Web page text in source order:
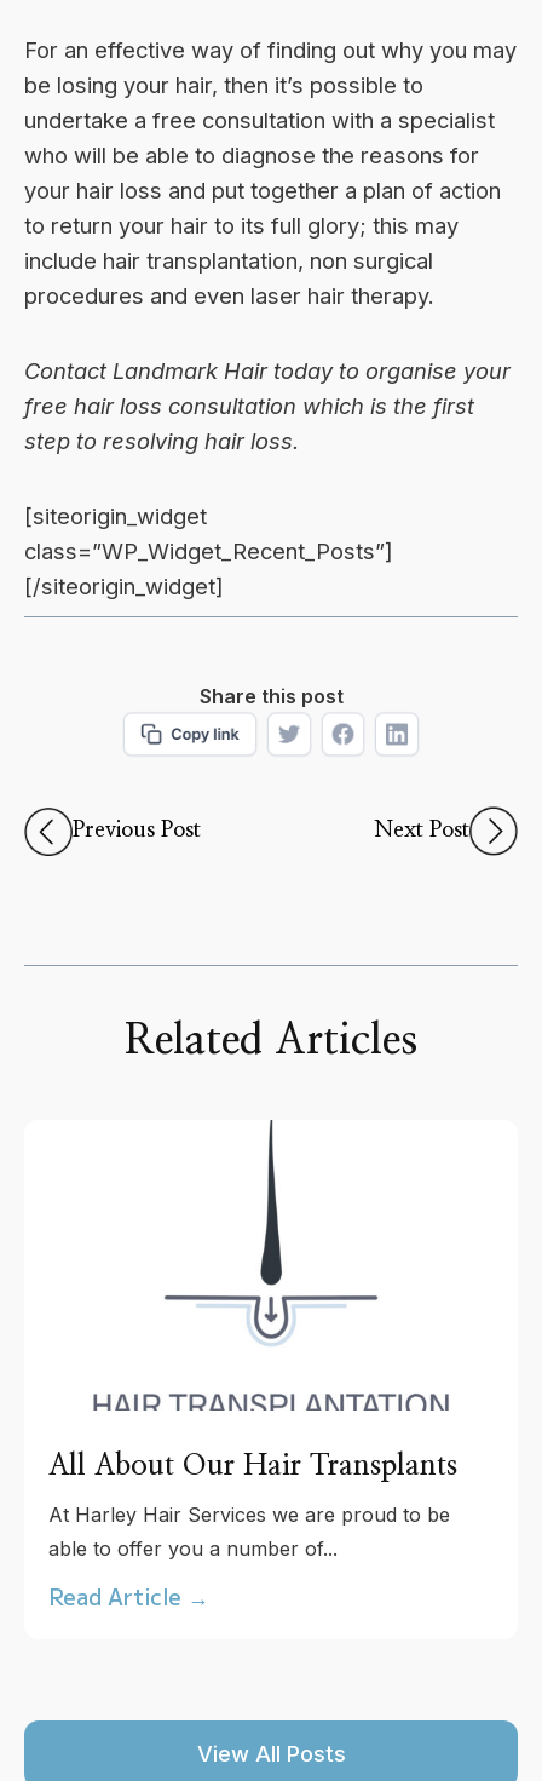
For an effective way of finding out why you may
be losing your hair, then it’s possible to
undertake a free consultation with a specialist
who will be able to diagnose the reasons for
your hair loss and put together a plan of action
to return your hair to its full glory; this may
include hair transplantation, non surgical
procedures and even laser hair therapy.
Contact Landmark Hair today to organise your
free hair loss consultation which is the first
step to resolving hair loss.
[siteorigin_widget
class=”WP_Widget_Recent_Posts”]
[/siteorigin_widget]
Share this post
Previous Post Next Post
Related Articles
All About Our Hair Transplants
At Harley Hair Services we are proud to be
able to offer you a number of...
Read Article →
View All Posts